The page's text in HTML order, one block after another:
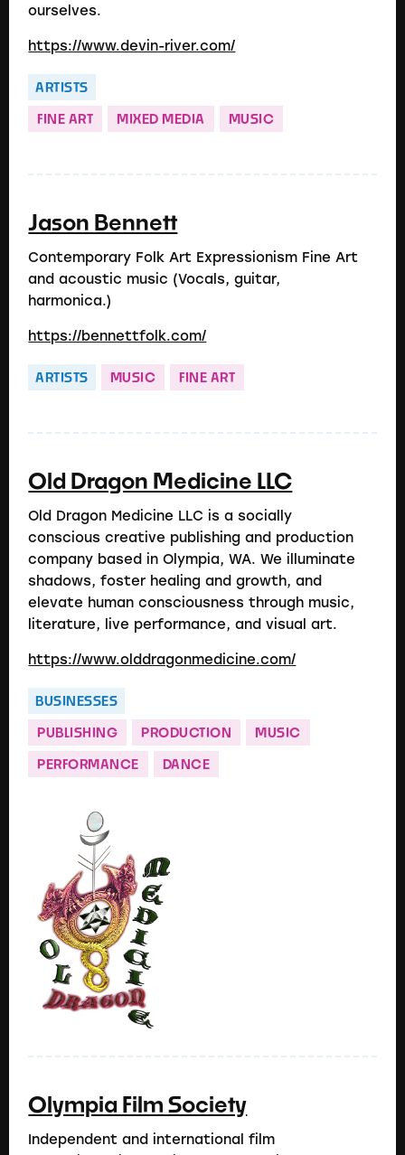
ourselves.
https://www.devin-river.com/
ARTISTS
FINE ART MIXED MEDIA MUSIC
Jason Bennett
Contemporary Folk Art Expressionism Fine Art
and acoustic music (Vocals, guitar,
harmonica.)
https://bennettfolk.com/
ARTISTS MUSIC FINE ART
Old Dragon Medicine LLC
Old Dragon Medicine LLC is a socially
conscious creative publishing and production
company based in Olympia, WA. We illuminate
shadows, foster healing and growth, and
elevate human consciousness through music,
literature, live performance, and visual art.
https://www.olddragonmedicine.com/
BUSINESSES
PUBLISHING PRODUCTION MUSIC
PERFORMANCE DANCE
Olympia Film Society
Independent and international film